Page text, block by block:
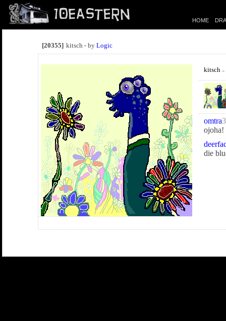
HOME
[20355] kitsch - by Logic
kitsch
omtra
ojoha!
die